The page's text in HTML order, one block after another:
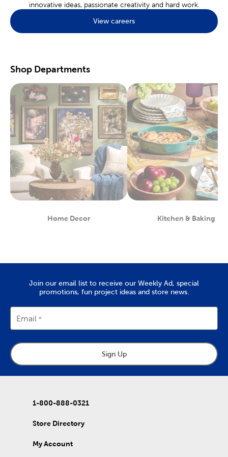
Find what’s popular in
offer. Discover the perfect pieces for a rustic farmhouse or a
minimal boho layout. Our catalogue of products will help you
need for your favorite hobbies. Nothing beats an in-store
experience where you can look and feel the tools you need
before you buy. Jewelry fans will love the many charms, beads,
and jewelry findings found at Hobby Lobby.
Enjoy creating works of art on our painting canvases. Ourart
suppliesare curated with beginners and experts in mind. Each
paint, brush, and palette, is specially designed for creating rich
landscapes and dynamic portraits. Make sure every piece is just
right by shopping in store, so you can see before you buy!
Start Your Next Scrapbook
Preserving life’s best memories can be done within the pages of
tape, and more. We have options to fit a variety of themes.
yarnyou’ll find at Hobby Lobby is great for tackling projects
like chunky blankets, hats, and scarves. We provide a wide range
of yarn skeins in rich colors that are made from quality
materials. Use them to complete the free knitting and crochet
patterns we’ve put together in our DIY projects.
Home Decor & Quilting Fabric
Hobby Lobby is the premierfabricstore for sourcing your
quality DIY fabrics. Check out the many sports fabrics we offer
in cotton and fleece. They're perfect for creating a game day
Our quilting fabrics will allow you to memorialize special days
then give to friends and family. That's just the beginning of our
fabric collection, which also includes unique choices of tulle,
innovative ideas, passionate creativity and hard work.
View careers
Shop Departments
Home Decor
Department
Kitchen & Baking
Department
Join our email list to receive our Weekly Ad, special
promotions, fun project ideas and store news.
Email
Sign Up
1-800-888-0321
Store Directory
My Account